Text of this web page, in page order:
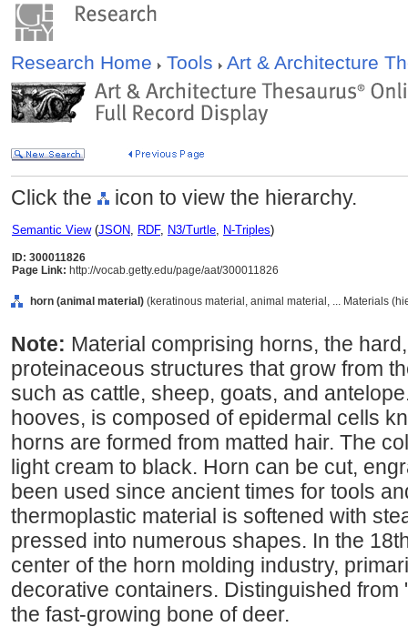
Research Home Tools Art & Architecture
Click the icon to view the hierarchy.
Semantic View(JSON, RDF, N3/Turtle, N-Triples)
ID: 300011826
Page Link: http://vocab.getty.edu/page/aat/300011826
horn (animal material) (keratinous material, animal material, ... Materials
Note: Material comprising horns, the
proteinaceous structures that grow from
such as cattle, sheep, goats, and
hooves, is composed of epidermal cells
horns are formed from matted hair. The
light cream to black. Horn can be cut,
been used since ancient times for tools
thermoplastic material is softened with
pressed into numerous shapes. In the
center of the horn molding industry,
decorative containers. Distinguished
the fast-growing bone of deer.